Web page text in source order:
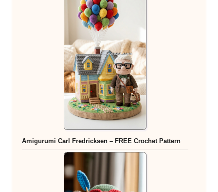
Amigurumi Carl Fredricksen – FREE Crochet Pattern